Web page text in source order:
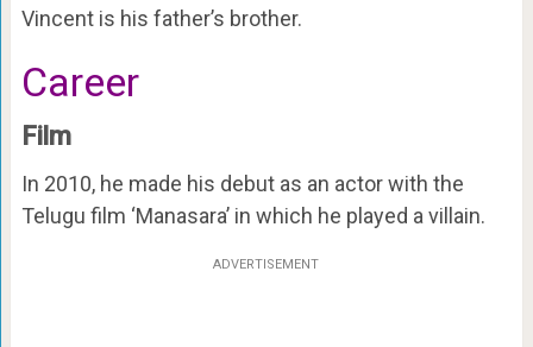
Vincent is his father’s brother.
Career
Film
In 2010, he made his debut as an actor with the
Telugu film ‘Manasara’ in which he played a villain.
ADVERTISEMENT